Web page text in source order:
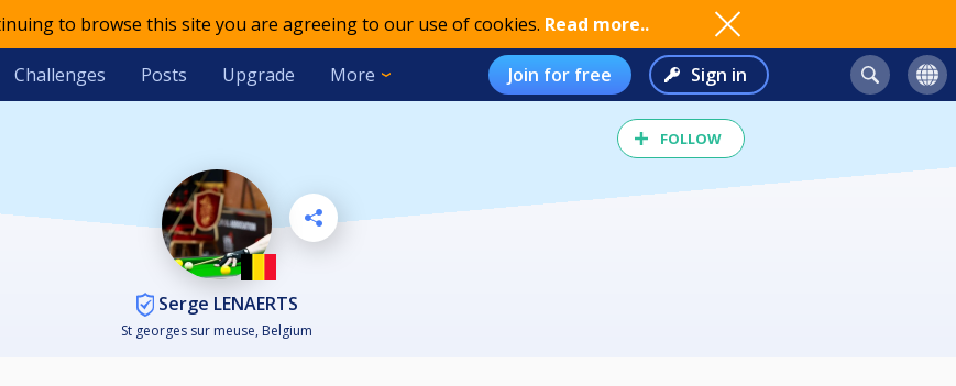
to browse this site you are agreeing to our use of cookies. Read more..
Challenges Posts Upgrade More Join for free Sign in
FOLLOW
Serge LENAERTS
St georges sur meuse, Belgium